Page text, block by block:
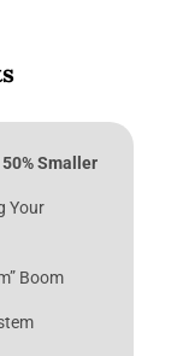
Smaller
Your
Boom